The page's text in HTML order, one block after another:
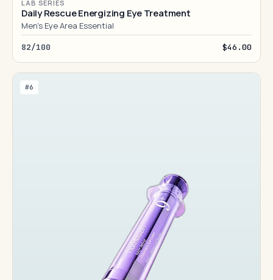
LAB SERIES
Daily Rescue Energizing Eye Treatment
Men's Eye Area Essential
82/100 $46.00
#6